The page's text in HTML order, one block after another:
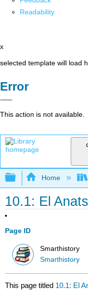
Readability
x
selected template will load
Error
This action is not available.
Expand/
Home
10.1: El
Page ID
Smarthistory
Smarthistory
This page titled 10.1: El